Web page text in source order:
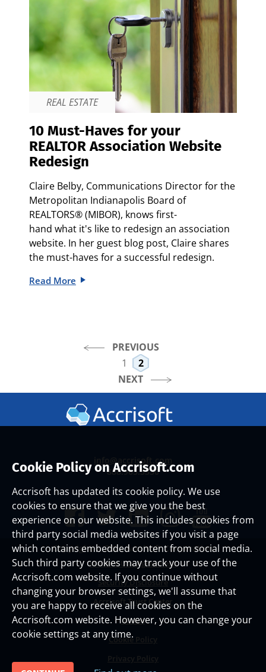
Cookie Policy on Accrisoft.com
Accrisoft has updated its cookie policy. We use
cookies to ensure that we give you the best
experience on our website. This includes cookies from
third party social media websites if you visit a page
which contains embedded content from social media.
Such third party cookies may track your use of the
Accrisoft.com website. If you continue without
changing your browser settings, we'll assume that
you are happy to receive all cookies on the
Accrisoft.com website. However, you can change your
cookie settings at any time.
REAL ESTATE
10 Must-Haves for your
REALTOR Association Website
Redesign
Claire Belby, Communications Director for the
Metropolitan Indianapolis Board of
REALTORS® (MIBOR), knows first-
hand what it's like to redesign an association
website. In her guest blog post, Claire shares
the must-haves for a successful redesign.
Read More
PREVIOUS
1
2
NEXT
info@accrisoft.com
888.965.3330
Copyright ©2026 Accrisoft Corporation
Website Use Agreement
Security Disclosure
Accrisoft Trust Center
Status
Cookie Policy
Privacy Policy